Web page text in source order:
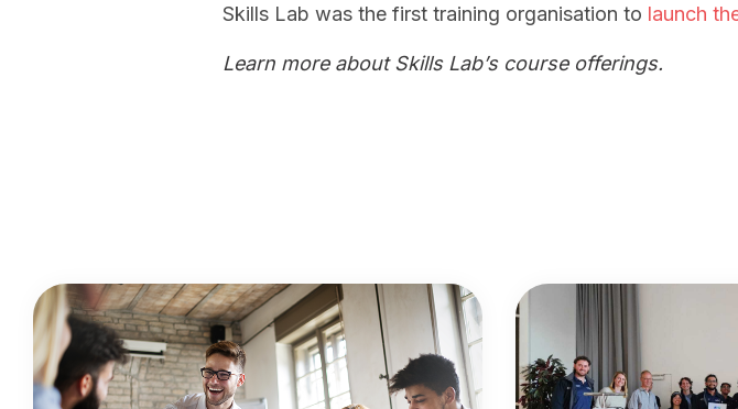
Skills Lab was the first training organisation to launch
Learn more about Skills Lab’s course offerings.